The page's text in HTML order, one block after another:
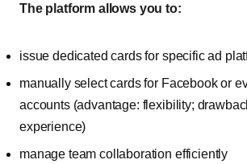
The platform allows you to:
issue dedicated cards for specific ad
manually select cards for Facebook or
accounts (advantage: flexibility;
experience)
manage team collaboration efficiently